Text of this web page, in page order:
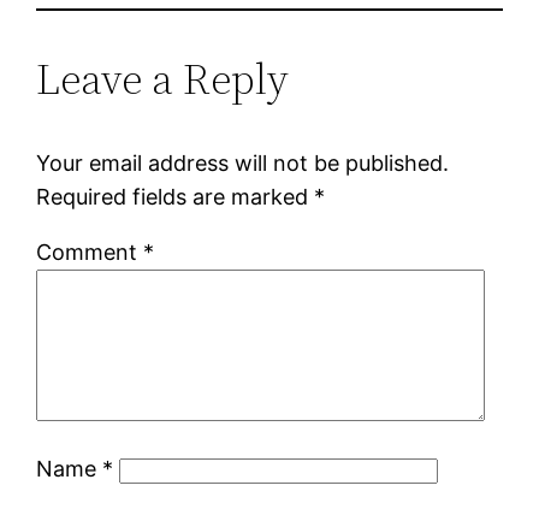
Leave a Reply
Your email address will not be published.
Required fields are marked *
Comment *
Name *